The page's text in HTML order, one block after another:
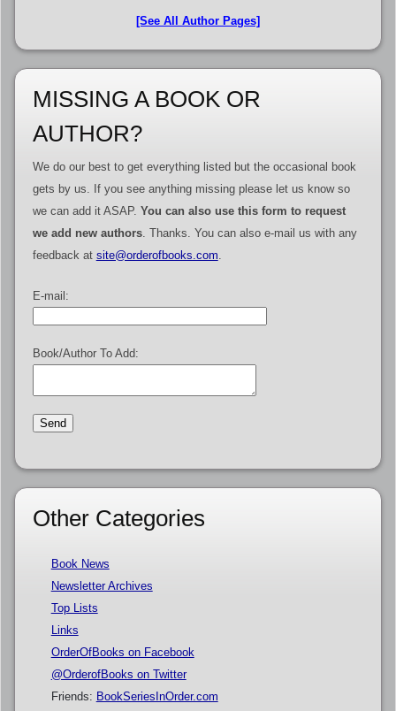
[See All Author Pages]
MISSING A BOOK OR
AUTHOR?
We do our best to get everything listed but the occasional book
gets by us. If you see anything missing please let us know so
we can add it ASAP. You can also use this form to request
we add new authors. Thanks. You can also e-mail us with any
feedback at site@orderofbooks.com
E-mail:
Book/Author To Add:
Other Categories
Book News
Newsletter Archives
Top Lists
Links
OrderOfBooks on Facebook
@OrderofBooks on Twitter
Friends: BookSeriesInOrder.com